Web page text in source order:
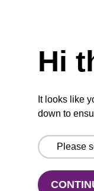
Elution
Ready-to-
purification
Hi
It looks like
down to